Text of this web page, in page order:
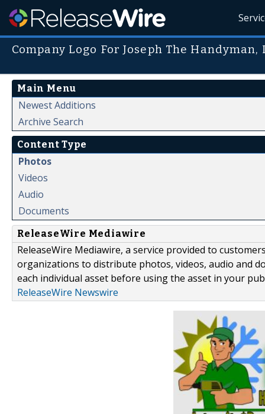
Company Logo For Joseph The Handyman,
Main Menu
Newest Additions
Archive Search
Content Type
Photos
Videos
Audio
Documents
ReleaseWire Mediawire
ReleaseWire Mediawire, a service provided to
organizations to distribute photos, videos, audio and
each individual asset before using the asset in your
ReleaseWire Newswire